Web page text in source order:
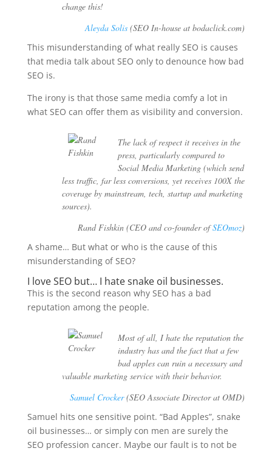
change this!
Aleyda Solis (SEO In-house at bodaclick.com)
This misunderstanding of what really SEO is causes
that media talk about SEO only to denounce how bad
SEO is.
The irony is that those same media comfy a lot in
what SEO can offer them as visibility and conversion.
The lack of respect it receives in the
press, particularly compared to
Social Media Marketing (which send
less traffic, far less conversions, yet receives 100X the
coverage by mainstream, tech, startup and marketing
sources).
Rand Fishkin (CEO and co-founder ofSEOmoz)
A shame… But what or who is the cause of this
misunderstanding of SEO?
I love SEO but… I hate snake oil businesses.
This is the second reason why SEO has a bad
reputation among the people.
Most of all, I hate the reputation the
industry has and the fact that a few
bad apples can ruin a necessary and
valuable marketing service with their behavior.
Samuel Crocker(SEO Associate Director at OMD)
Samuel hits one sensitive point. “Bad Apples”, snake
oil businesses… or simply con men are surely the
SEO profession cancer. Maybe our fault is to not be